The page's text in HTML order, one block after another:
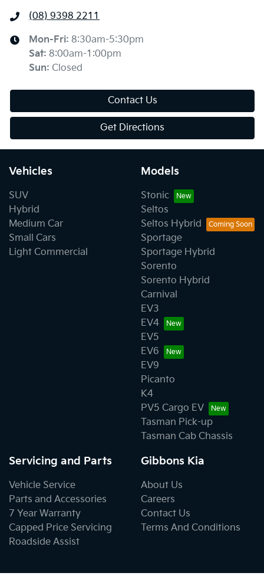
(08) 9398 2211
Mon-Fri: 8:30am-5:30pm
Sat: 8:00am-1:00pm
Sun: Closed
Contact Us
Get Directions
Vehicles
SUV
Hybrid
Medium Car
Small Cars
Light Commercial
Models
Stonic
Seltos
Seltos Hybrid
Sportage
Sportage Hybrid
Sorento
Sorento Hybrid
Carnival
EV3
EV4
EV5
EV6
EV9
Picanto
K4
PV5 Cargo EV
Tasman Pick-up
Tasman Cab Chassis
Servicing and Parts
Vehicle Service
Parts and Accessories
7 Year Warranty
Capped Price Servicing
Roadside Assist
Gibbons Kia
About Us
Careers
Contact Us
Terms And Conditions